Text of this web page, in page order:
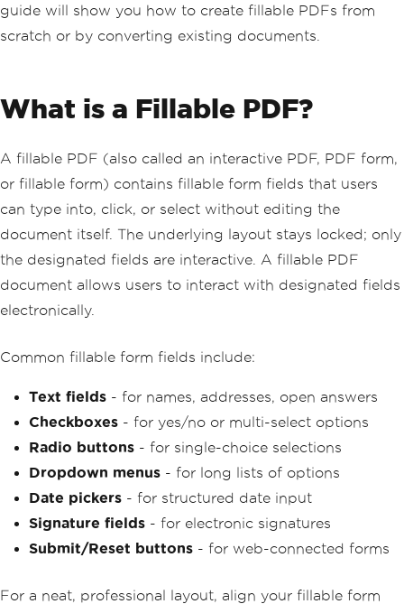
guide will show you how to create fillable PDFs from
scratch or by converting existing documents.
What is a Fillable PDF?
A fillable PDF (also called an interactive PDF, PDF form,
or fillable form) contains fillable form fields that users
can type into, click, or select without editing the
document itself. The underlying layout stays locked; only
the designated fields are interactive. A fillable PDF
document allows users to interact with designated fields
electronically.
Common fillable form fields include:
Text fields - for names, addresses, open answers
Checkboxes - for yes/no or multi-select options
Radio buttons - for single-choice selections
Dropdown menus - for long lists of options
Date pickers - for structured date input
Signature fields - for electronic signatures
Submit/Reset buttons - for web-connected forms
For a neat, professional layout, align your fillable form